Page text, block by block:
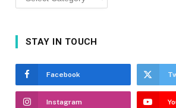
STAY IN TOUCH
Facebook
Instagram